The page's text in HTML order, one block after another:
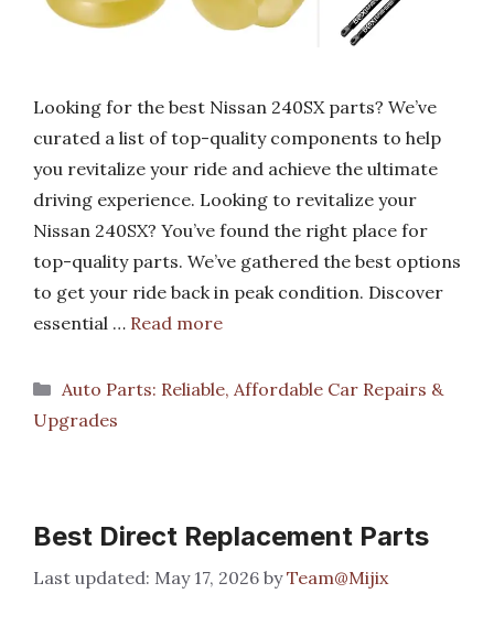
Looking for the best Nissan 240SX parts? We’ve
curated a list of top-quality components to help
you revitalize your ride and achieve the ultimate
driving experience. Looking to revitalize your
Nissan 240SX? You’ve found the right place for
top-quality parts. We’ve gathered the best options
to get your ride back in peak condition. Discover
essential … Read more
Categories
Auto Parts: Reliable, Affordable Car Repairs &
Upgrades
Best Direct Replacement Parts
May 17, 2026 byTeam@Mijix